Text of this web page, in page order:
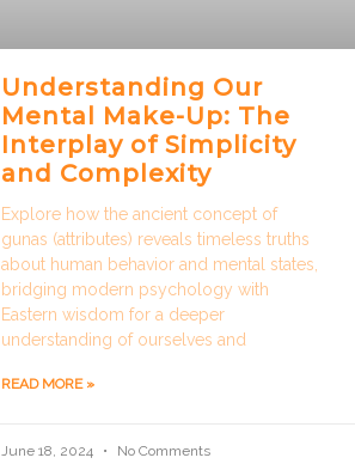
Understanding Our
Mental Make-Up: The
Interplay of Simplicity
and Complexity
Explore how the ancient concept of
gunas (attributes) reveals timeless truths
about human behavior and mental states,
bridging modern psychology with
Eastern wisdom for a deeper
understanding of ourselves and
READ MORE »
June 18, 2024 No Comments